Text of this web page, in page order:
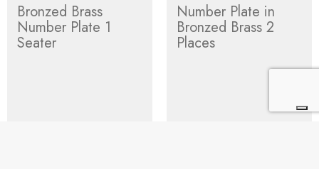
Bronzed Brass
Number Plate 1
Seater
Number Plate in
Bronzed Brass 2
Places